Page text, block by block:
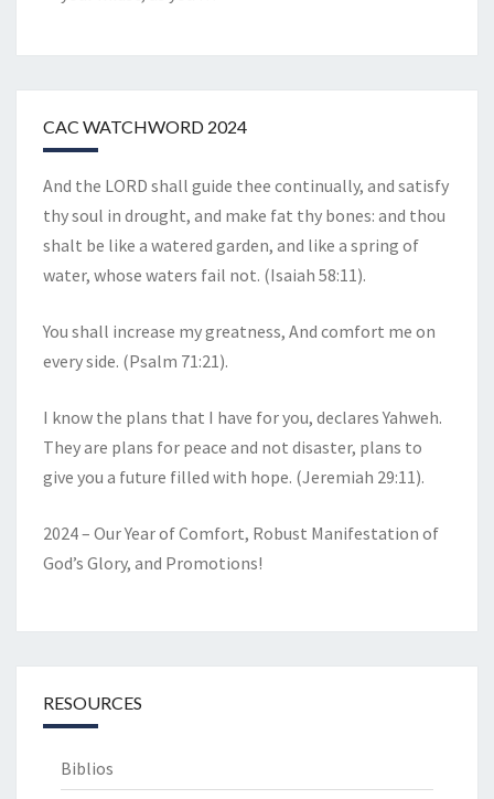
CAC WATCHWORD 2024
And the LORD shall guide thee continually, and satisfy
thy soul in drought, and make fat thy bones: and thou
shalt be like a watered garden, and like a spring of
water, whose waters fail not. (Isaiah 58:11).
You shall increase my greatness, And comfort me on
every side. (Psalm 71:21).
I know the plans that I have for you, declares Yahweh.
They are plans for peace and not disaster, plans to
give you a future filled with hope. (Jeremiah 29:11).
2024 – Our Year of Comfort, Robust Manifestation of
God’s Glory, and Promotions!
RESOURCES
Biblios